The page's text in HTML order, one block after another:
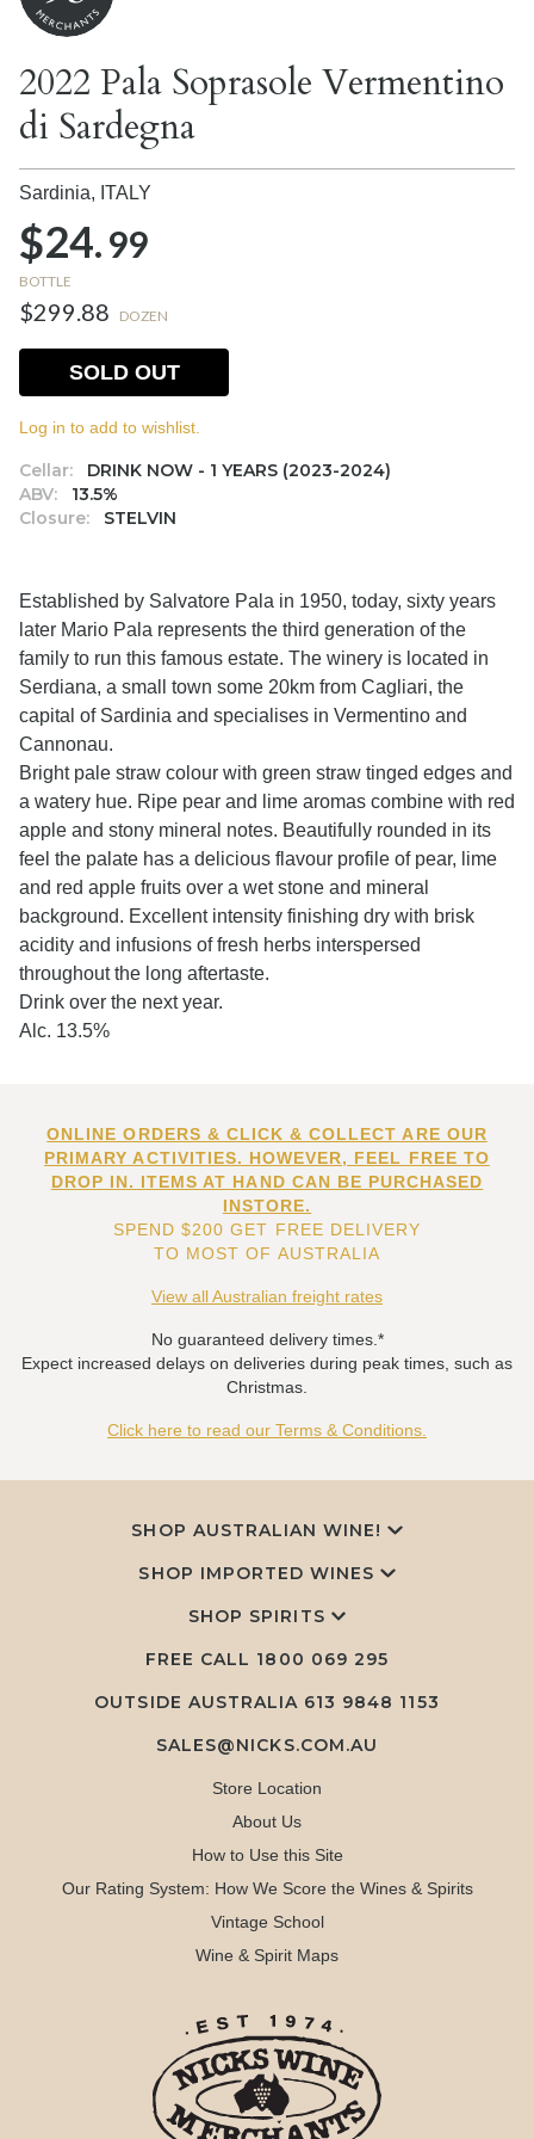
2022 Pala Soprasole Vermentino
di Sardegna
Sardinia, ITALY
$24.99
BOTTLE
$299.88 DOZEN
Cellar:
DRINK NOW - 1 YEARS (2023-2024)
ABV:
13.5%
Closure:
STELVIN
SOLD OUT
Log in to add to wishlist.
Established by Salvatore Pala in 1950, today, sixty years
later Mario Pala represents the third generation of the
family to run this famous estate. The winery is located in
Serdiana, a small town some 20km from Cagliari, the
capital of Sardinia and specialises in Vermentino and
Cannonau.
Bright pale straw colour with green straw tinged edges and
a watery hue. Ripe pear and lime aromas combine with red
apple and stony mineral notes. Beautifully rounded in its
feel the palate has a delicious flavour profile of pear, lime
and red apple fruits over a wet stone and mineral
background. Excellent intensity finishing dry with brisk
acidity and infusions of fresh herbs interspersed
throughout the long aftertaste.
Drink over the next year.
Alc. 13.5%
ONLINE ORDERS & CLICK & COLLECT ARE OUR
PRIMARY ACTIVITIES. HOWEVER, FEEL FREE TO
DROP IN. ITEMS AT HAND CAN BE PURCHASED
INSTORE.
SPEND $200 GET FREE DELIVERY
TO MOST OF AUSTRALIA
View all Australian freight rates
No guaranteed delivery times.*
Expect increased delays on deliveries during peak times, such as
Christmas.
Click here to read our Terms & Conditions.
SHOP AUSTRALIAN WINE!
SHOP IMPORTED WINES
SHOP SPIRITS
FREE CALL 1800 069 295
OUTSIDE AUSTRALIA 613 9848 1153
SALES@NICKS.COM.AU
Store Location
About Us
How to Use this Site
Our Rating System: How We Score the Wines & Spirits
Vintage School
Wine & Spirit Maps